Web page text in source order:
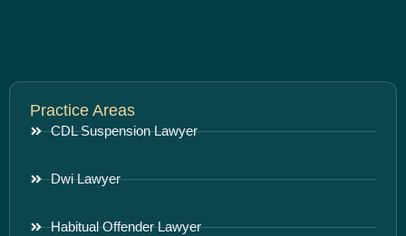
Practice Areas
CDL Suspension Lawyer
Dwi Lawyer
Habitual Offender Lawyer